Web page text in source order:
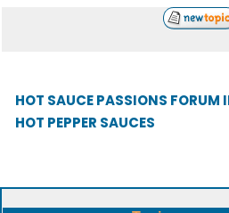
HOT SAUCE PASSIONS FORUM
HOT PEPPER SAUCES